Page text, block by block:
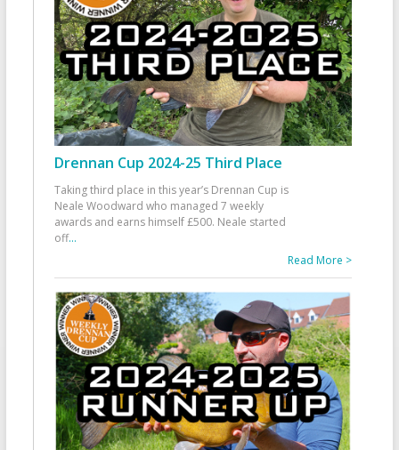
Drennan Cup 2024-25 Third Place
Taking third place in this year’s Drennan Cup is
Neale Woodward who managed 7 weekly
awards and earns himself £500. Neale started
off...
Read More >